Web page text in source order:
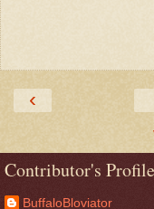
‹
Contributor's
BuffaloBloviator